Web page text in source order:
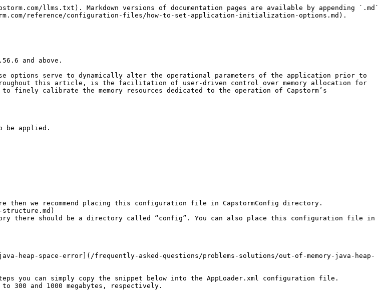
llms.txt). Markdown versions of documentation pages are available by appending `.md`
reference/configuration-files/how-to-set-application-initialization-options.md).
and above.
options serve to dynamically alter the operational parameters of the application prior to
this article, is the facilitation of user-driven control over memory allocation for
calibrate the memory resources dedicated to the operation of Capstorm’s
be applied.
then we recommend placing this configuration file in CapstormConfig directory.
there should be a directory called “config”. You can also place this configuration file in
heap-space-error](/frequently-asked-questions/problems-solutions/out-of-memory-java-heap-
you can simply copy the snippet below into the AppLoader.xml configuration file.
300 and 1000 megabytes, respectively.